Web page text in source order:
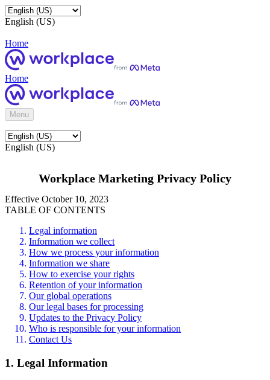
English (US)
Home
Home
Menu
English (US)
Workplace Marketing Privacy Policy
Effective October 10, 2023
TABLE OF CONTENTS
Legal information
Information we collect
How we process your information
Information we share
How to exercise your rights
Retention of your information
Our global operations
Our legal bases for processing
Updates to the Privacy Policy
Who is responsible for your information
Contact Us
1. Legal Information